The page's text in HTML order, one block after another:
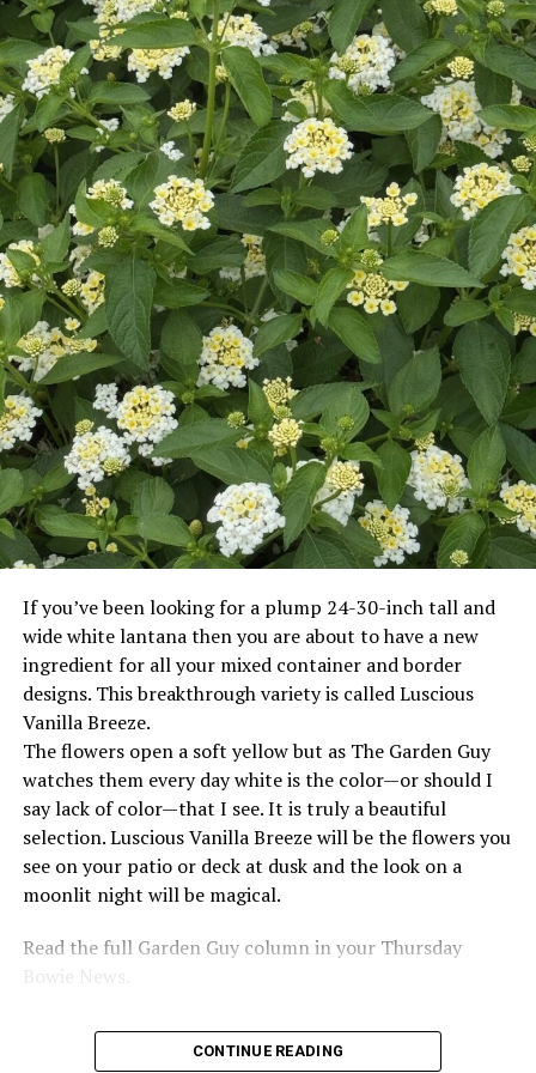
If you’ve been looking for a plump 24-30-inch tall and
wide white lantana then you are about to have a new
ingredient for all your mixed container and border
designs. This breakthrough variety is called Luscious
Vanilla Breeze.
The flowers open a soft yellow but as The Garden Guy
watches them every day white is the color—or should I
say lack of color—that I see. It is truly a beautiful
selection. Luscious Vanilla Breeze will be the flowers you
see on your patio or deck at dusk and the look on a
moonlit night will be magical.
Read the full Garden Guy column in your Thursday
Bowie News.
CONTINUE READING